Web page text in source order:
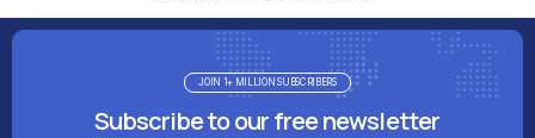
Subscribe to our free newsletter
JOIN 1+ MILLION SUBSCRIBERS